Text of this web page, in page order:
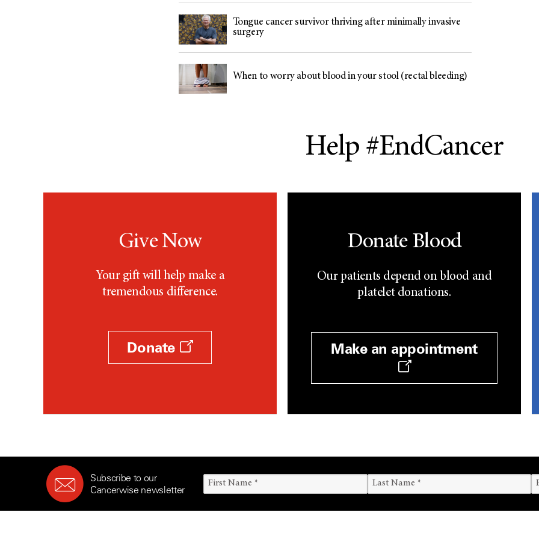
Tongue cancer survivor thriving after minimally invasive
surgery
When to worry about blood in your stool (rectal bleeding)
Help #EndCancer
Give Now
Your gift will help make a
tremendous difference.
Donate
Donate Blood
Our patients depend on blood and
platelet donations.
Make an appointment
Subscribe to our
Cancerwise newsletter